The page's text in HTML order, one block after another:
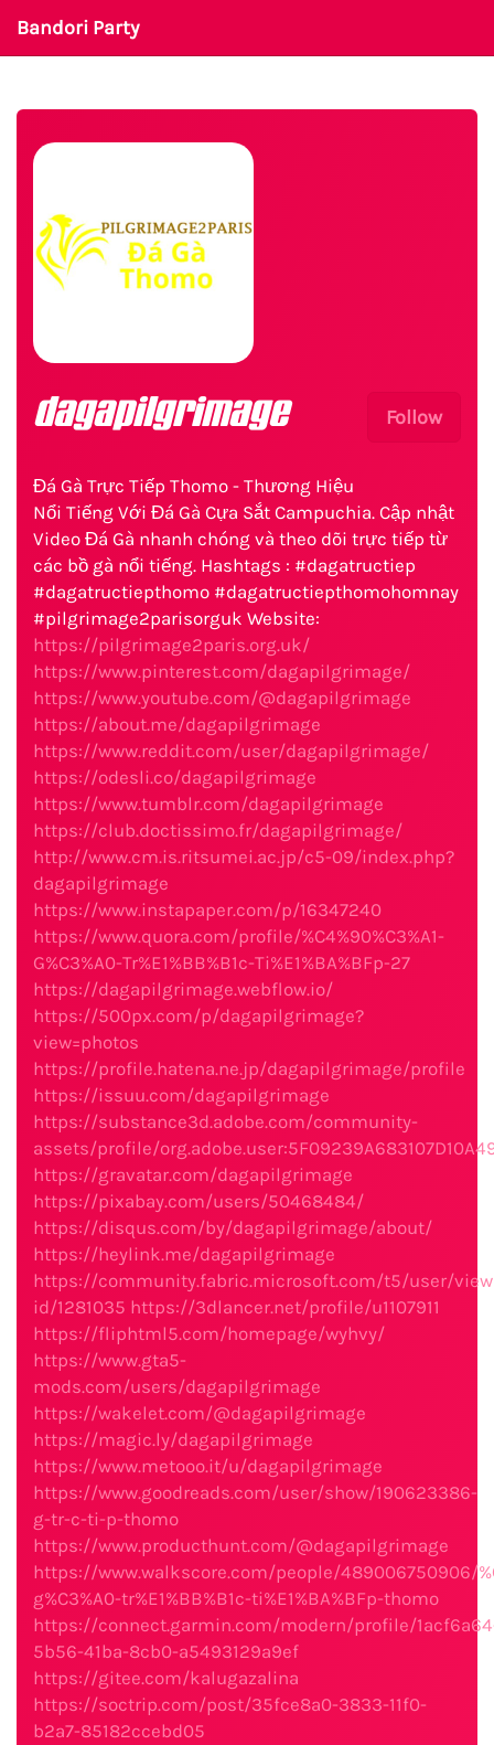
Bandori Party
Follow
dagapilgrimage
Đá Gà Trực Tiếp Thomo - Thương Hiệu
Nổi Tiếng Với Đá Gà Cựa Sắt Campuchia. Cập nhật
Video Đá Gà nhanh chóng và theo dõi trực tiếp từ
các bồ gà nổi tiếng. Hashtags : #dagatructiep
#dagatructiepthomo #dagatructiepthomohomnay
#pilgrimage2parisorguk Website:
https://pilgrimage2paris.org.uk/
https://www.pinterest.com/dagapilgrimage/
https://www.youtube.com/@dagapilgrimage
https://about.me/dagapilgrimage
https://www.reddit.com/user/dagapilgrimage/
https://odesli.co/dagapilgrimage
https://www.tumblr.com/dagapilgrimage
https://club.doctissimo.fr/dagapilgrimage/
http://www.cm.is.ritsumei.ac.jp/c5-09/index.php?
dagapilgrimage
https://www.instapaper.com/p/16347240
https://www.quora.com/profile/%C4%90%C3%A1-
G%C3%A0-Tr%E1%BB%B1c-Ti%E1%BA%BFp-27
https://dagapilgrimage.webflow.io/
https://500px.com/p/dagapilgrimage?
view=photos
https://profile.hatena.ne.jp/dagapilgrimage/profile
https://issuu.com/dagapilgrimage
https://substance3d.adobe.com/community-
assets/profile/
https://gravatar.com/dagapilgrimage
https://pixabay.com/users/50468484/
https://disqus.com/by/dagapilgrimage/about/
https://heylink.me/dagapilgrimage
https://community.fabric.microsoft.com/t5/user/
id/1281035 https://3dlancer.net/profile/u1107911
https://fliphtml5.com/homepage/wyhvy/
https://www.gta5-
mods.com/users/dagapilgrimage
https://wakelet.com/@dagapilgrimage
https://magic.ly/dagapilgrimage
https://www.metooo.it/u/dagapilgrimage
https://www.goodreads.com/user/show/190623386-
g-tr-c-ti-p-thomo
https://www.producthunt.com/@dagapilgrimage
https://www.walkscore.com/people/489006750906/
g%C3%A0-tr%E1%BB%B1c-ti%E1%BA%BFp-thomo
https://connect.garmin.com/modern/profile/
5b56-41ba-8cb0-a5493129a9ef
https://gitee.com/kalugazalina
https://soctrip.com/post/35fce8a0-3833-11f0-
b2a7-85182ccebd05